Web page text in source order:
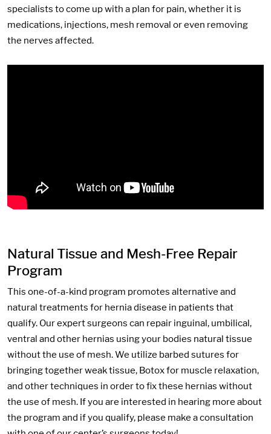
specialists to come up with a plan for pain, whether it is
medications, injections, mesh removal or even removing
the nerves affected.
Natural Tissue and Mesh-Free Repair
Program
This one-of-a-kind program promotes alternative and
natural treatments for hernia disease in patients that
qualify. Our expert surgeons can repair inguinal, umbilical,
ventral and other hernias using your bodies natural tissue
without the use of mesh. We utilize barbed sutures for
bringing together weak tissue, Botox for muscle relaxation,
and other techniques in order to fix these hernias without
the use of mesh. If you are interested in hearing more about
the program and if you qualify, please make a consultation